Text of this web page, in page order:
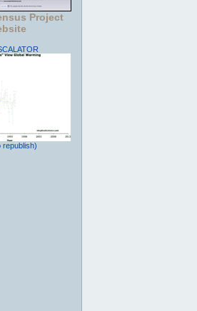
Project
republish)